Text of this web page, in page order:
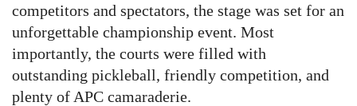
competitors and spectators, the stage was set for an
unforgettable championship event. Most
importantly, the courts were filled with
outstanding pickleball, friendly competition, and
plenty of APC camaraderie.